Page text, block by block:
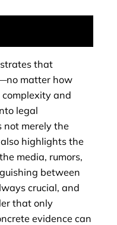
that
matter how
and
legal
not merely the
highlights the
media, rumors,
between
crucial, and
that only
evidence can